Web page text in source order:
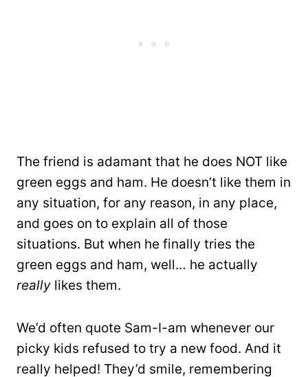
The friend is adamant that he does NOT like
green eggs and ham. He doesn’t like them in
any situation, for any reason, in any place,
and goes on to explain all of those
situations. But when he finally tries the
green eggs and ham, well… he actually
really likes them.
We’d often quote Sam-I-am whenever our
picky kids refused to try a new food. And it
really helped! They’d smile, remembering